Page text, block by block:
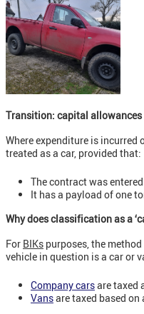
Transition: capital allowances
Where expenditure is incurred
treated as a car, provided that:
The contract was
It has a payload of one
Why does classification as a
For BIKs purposes, the
vehicle in question is a car or
Company carsare taxed
Vansare taxed based